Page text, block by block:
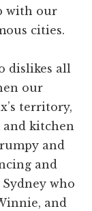
with our
cities.
dislikes all
our
territory,
kitchen
and
and
who
and